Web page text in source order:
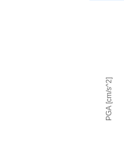
PGA [cm/s^2]